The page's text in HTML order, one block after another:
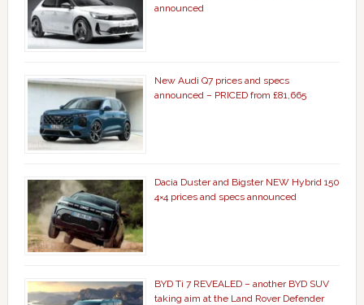
announced
New Audi Q7 prices and specs
announced – PRICED from £81,665
Dacia Duster and Bigster NEW Hybrid 150
4×4 prices and specs announced
BYD Ti 7 REVEALED – another BYD SUV
taking aim at the Land Rover Defender